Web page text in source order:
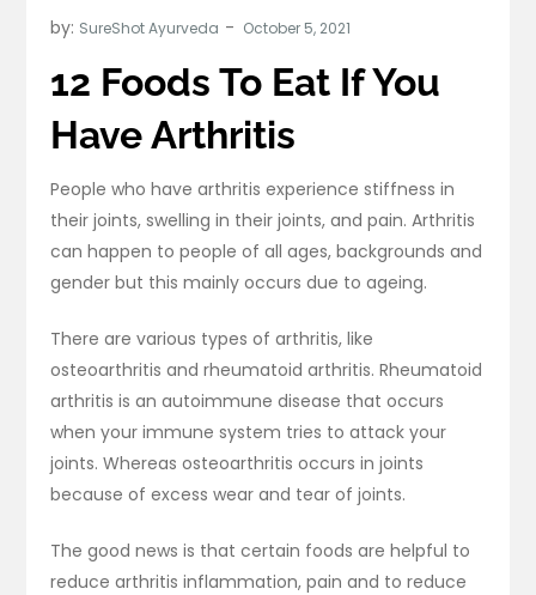
by: SureShot Ayurveda
12 Foods To Eat If You
Have Arthritis
People who have arthritis experience stiffness in
their joints, swelling in their joints, and pain. Arthritis
can happen to people of all ages, backgrounds and
gender but this mainly occurs due to ageing.
There are various types of arthritis, like
osteoarthritis and rheumatoid arthritis. Rheumatoid
arthritis is an autoimmune disease that occurs
when your immune system tries to attack your
joints. Whereas osteoarthritis occurs in joints
because of excess wear and tear of joints.
The good news is that certain foods are helpful to
reduce arthritis inflammation, pain and to reduce